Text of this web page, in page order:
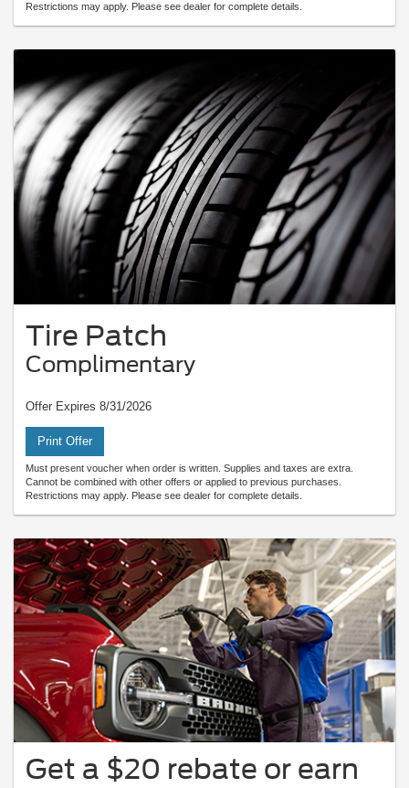
Restrictions may apply. Please see dealer for complete details.
Tire Patch
Complimentary
Offer Expires 8/31/2026
Print Offer
Must present voucher when order is written. Supplies and taxes are extra.
Cannot be combined with other offers or applied to previous purchases.
Restrictions may apply. Please see dealer for complete details.
Get a $20 rebate or earn